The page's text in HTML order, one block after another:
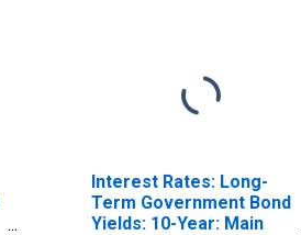
Interest Rates: Long-
Term Government Bond
Yields: 10-Year: Main